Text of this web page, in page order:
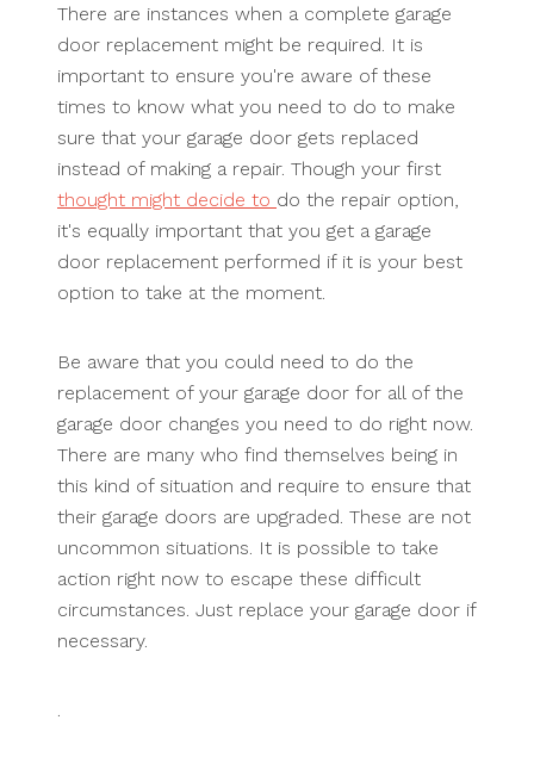
There are instances when a complete garage
door replacement might be required. It is
important to ensure you're aware of these
times to know what you need to do to make
sure that your garage door gets replaced
instead of making a repair. Though your first
thought might decide to do the repair option,
it's equally important that you get a garage
door replacement performed if it is your best
option to take at the moment.
Be aware that you could need to do the
replacement of your garage door for all of the
garage door changes you need to do right now.
There are many who find themselves being in
this kind of situation and require to ensure that
their garage doors are upgraded. These are not
uncommon situations. It is possible to take
action right now to escape these difficult
circumstances. Just replace your garage door if
necessary.